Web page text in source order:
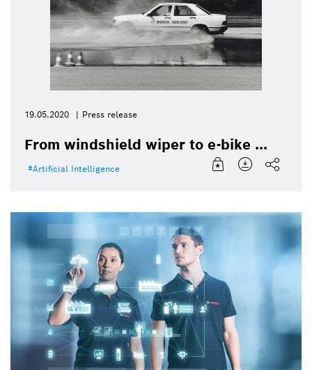
19.05.2020 Press release
From windshield wiper to e-bike ...
Artificial Intelligence